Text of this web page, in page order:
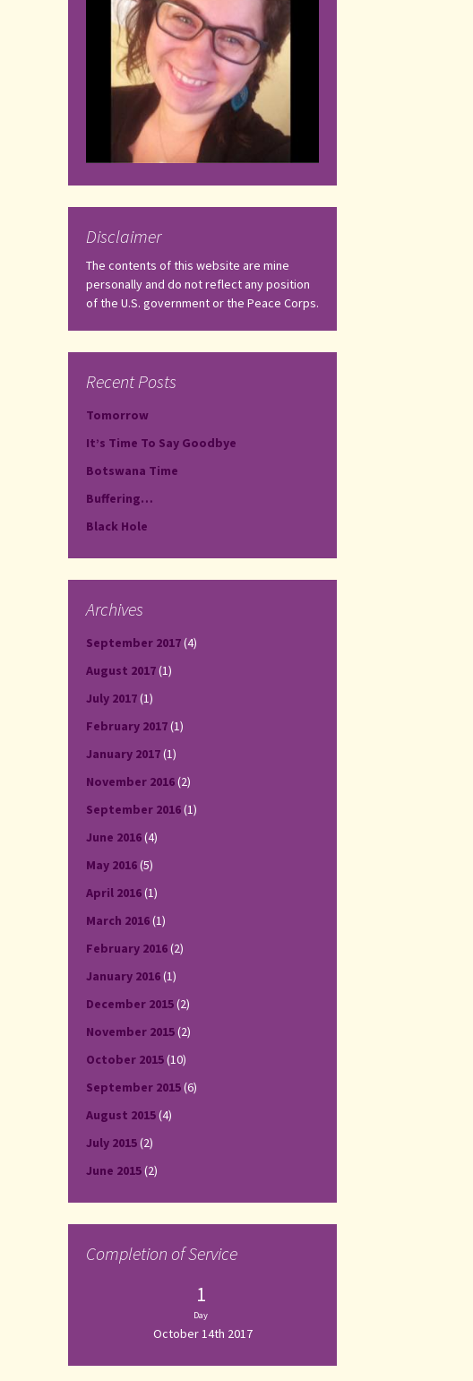
Disclaimer
The contents of this website are mine
personally and do not reflect any position
of the U.S. government or the Peace Corps.
Recent Posts
Tomorrow
It’s Time To Say Goodbye
Botswana Time
Buffering…
Black Hole
Archives
September 2017(4)
August 2017(1)
July 2017(1)
February 2017(1)
January 2017(1)
November 2016(2)
September 2016(1)
June 2016(4)
May 2016(5)
April 2016(1)
March 2016(1)
February 2016(2)
January 2016(1)
December 2015(2)
November 2015(2)
October 2015(10)
September 2015(6)
August 2015(4)
July 2015(2)
June 2015(2)
Completion of Service
1
Day
October 14th 2017